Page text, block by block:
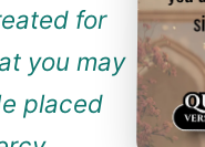
for
you may
placed